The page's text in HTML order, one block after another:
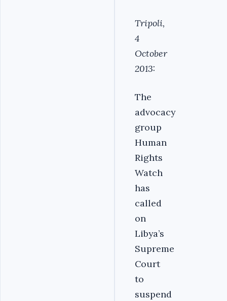
Tripoli,
4
October
2013:
The
advocacy
group
Human
Rights
Watch
has
called
on
Libya’s
Supreme
Court
to
suspend